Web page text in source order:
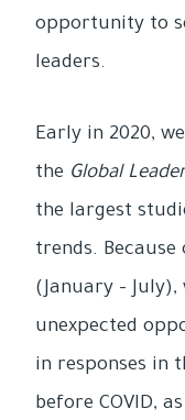
opportunity to
leaders.
Early in 2020,
the Global
the largest
trends.
(January –
unexpected
in responses in
before COVID,